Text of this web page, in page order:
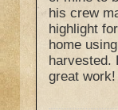
his crew
highlight
home
harvested.
great work!